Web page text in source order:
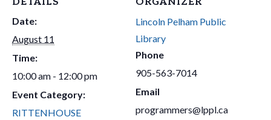
Date:
August 11
Time:
10:00 am - 12:00 pm
Event Category:
RITTENHOUSE
Lincoln Pelham Public
Library
Phone
905-563-7014
Email
programmers@lppl.ca